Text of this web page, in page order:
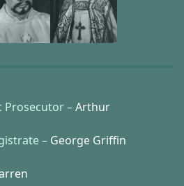
Prosecutor –Arthur
– George Griffin